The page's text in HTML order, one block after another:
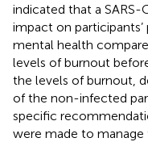
indicated that a
impact on
mental health
levels of burnout
the levels of burnout,
of the non-infected
specific
were made to